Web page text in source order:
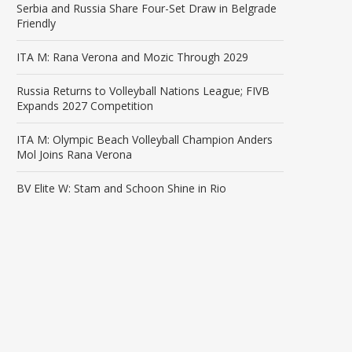
Serbia and Russia Share Four-Set Draw in Belgrade
Friendly
ITA M: Rana Verona and Mozic Through 2029
Russia Returns to Volleyball Nations League; FIVB
Expands 2027 Competition
ITA M: Olympic Beach Volleyball Champion Anders
Mol Joins Rana Verona
BV Elite W: Stam and Schoon Shine in Rio